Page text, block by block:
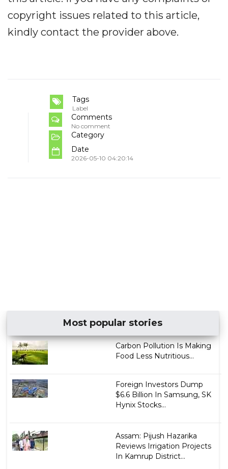
copyright issues related to this article,
kindly contact the provider above.
Tags
Label
Comments
No comment
Category
Date
2026-05-10 04:20:14
Most popular stories
Carbon Pollution Is Making
Food Less Nutritious...
Foreign Investors Dump
$6.6 Billion In Samsung, SK
Hynix Stocks...
Assam: Pijush Hazarika
Reviews Irrigation Projects
In Kamrup District...